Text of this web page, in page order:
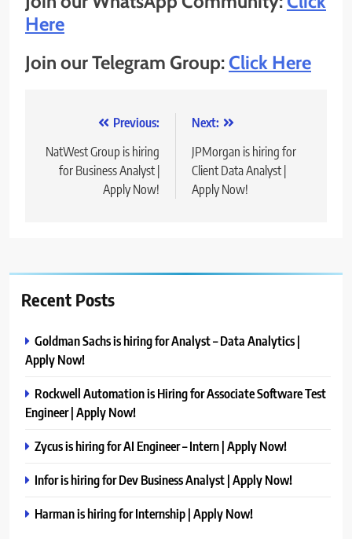
Here
Join our Telegram Group:Click Here
navigation
Previous:
NatWest Group is hiring
for Business Analyst |
Apply Now!
Next:
JPMorgan is hiring for
Client Data Analyst |
Apply Now!
Recent Posts
Goldman Sachs is hiring for Analyst – Data Analytics |
Apply Now!
Rockwell Automation is Hiring for Associate Software Test
Engineer | Apply Now!
Zycus is hiring for AI Engineer – Intern | Apply Now!
Infor is hiring for Dev Business Analyst | Apply Now!
Harman is hiring for Internship | Apply Now!